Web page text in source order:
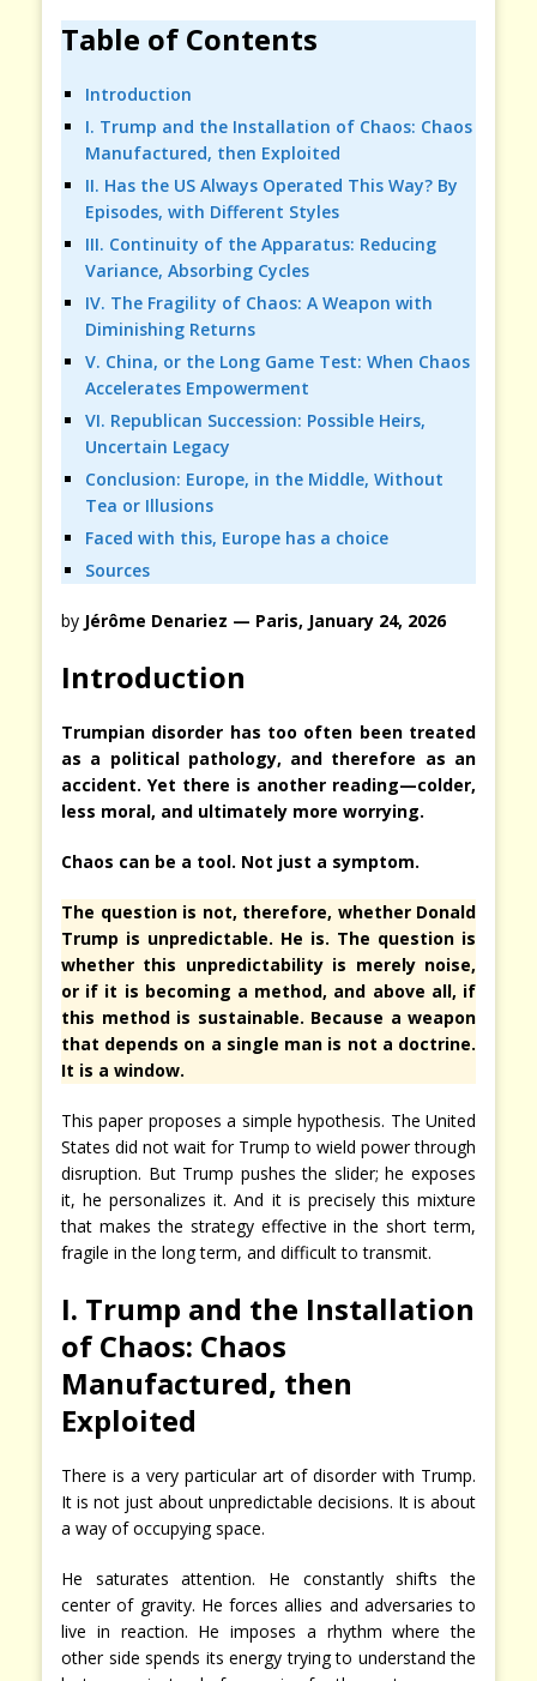
Table of Contents
Introduction
I. Trump and the Installation of Chaos: Chaos
Manufactured, then Exploited
II. Has the US Always Operated This Way? By
Episodes, with Different Styles
III. Continuity of the Apparatus: Reducing
Variance, Absorbing Cycles
IV. The Fragility of Chaos: A Weapon with
Diminishing Returns
V. China, or the Long Game Test: When Chaos
Accelerates Empowerment
VI. Republican Succession: Possible Heirs,
Uncertain Legacy
Conclusion: Europe, in the Middle, Without
Tea or Illusions
Faced with this, Europe has a choice
Sources
by Jérôme Denariez — Paris, January 24, 2026
Introduction
Trumpian disorder has too often been treated
as a political pathology, and therefore as an
accident. Yet there is another reading—colder,
less moral, and ultimately more worrying.
Chaos can be a tool. Not just a symptom.
The question is not, therefore, whether Donald
Trump is unpredictable. He is. The question is
whether this unpredictability is merely noise,
or if it is becoming a method, and above all, if
this method is sustainable. Because a weapon
that depends on a single man is not a doctrine.
It is a window.
This paper proposes a simple hypothesis. The United
States did not wait for Trump to wield power through
disruption. But Trump pushes the slider; he exposes
it, he personalizes it. And it is precisely this mixture
that makes the strategy effective in the short term,
fragile in the long term, and difficult to transmit.
I. Trump and the Installation
of Chaos: Chaos
Manufactured, then
Exploited
There is a very particular art of disorder with Trump.
It is not just about unpredictable decisions. It is about
a way of occupying space.
He saturates attention. He constantly shifts the
center of gravity. He forces allies and adversaries to
live in reaction. He imposes a rhythm where the
other side spends its energy trying to understand the